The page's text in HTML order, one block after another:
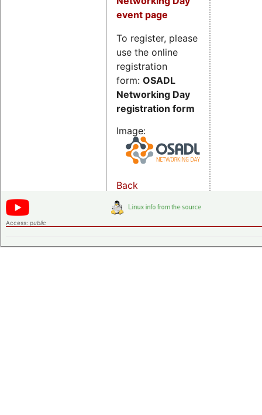
event page
To register, please
use the online
registration
form: OSADL
Networking Day
registration form
Image:
Back
Access: public